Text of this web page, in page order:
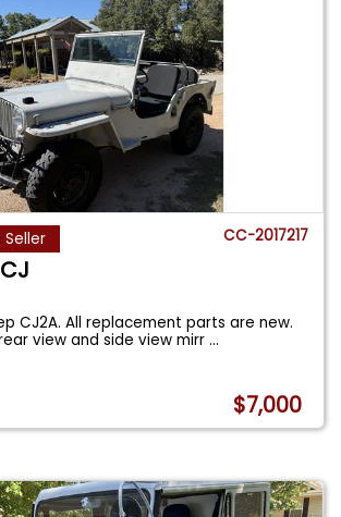
CC-2017217
CJ2A. All replacement parts are new.
view and side view mirr...
$7,000